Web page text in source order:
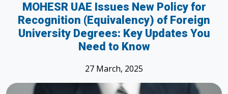
MOHESR UAE Issues New Policy for
Recognition (Equivalency) of Foreign
University Degrees: Key Updates You
Need to Know
27 March, 2025